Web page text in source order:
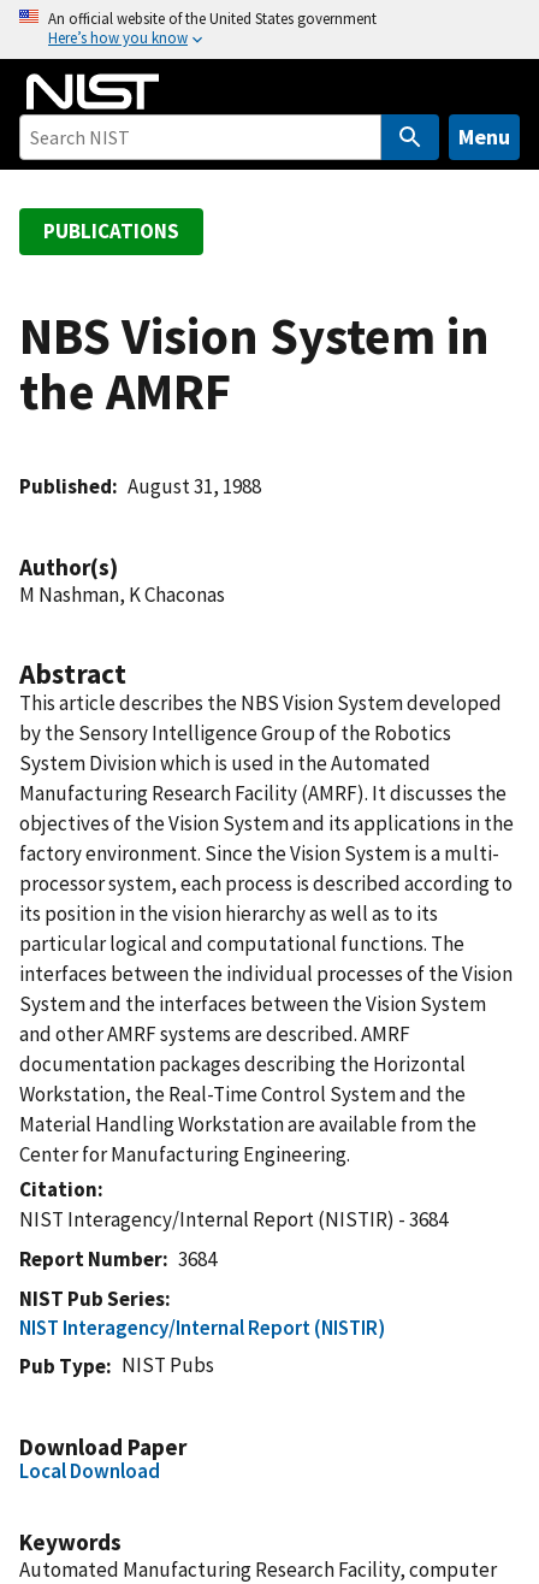
o
An official website of the United States government
Here’s how you know
Menu
PUBLICATIONS
NBS Vision System in
the AMRF
Published August 31, 1988
Author(s)
M Nashman, K Chaconas
Abstract
This article describes the NBS Vision System developed
by the Sensory Intelligence Group of the Robotics
System Division which is used in the Automated
Manufacturing Research Facility (AMRF). It discusses the
objectives of the Vision System and its applications in the
factory environment. Since the Vision System is a multi-
processor system, each process is described according to
its position in the vision hierarchy as well as to its
particular logical and computational functions. The
interfaces between the individual processes of the Vision
System and the interfaces between the Vision System
and other AMRF systems are described. AMRF
documentation packages describing the Horizontal
Workstation, the Real-Time Control System and the
Material Handling Workstation are available from the
Center for Manufacturing Engineering.
Citation
NIST Interagency/Internal Report (NISTIR) - 3684
Report Number
3684
NIST Pub Series
NIST Interagency/Internal Report (NISTIR)
Pub Type
NIST Pubs
Download Paper
Local Download
Keywords
Automated Manufacturing Research Facility, computer